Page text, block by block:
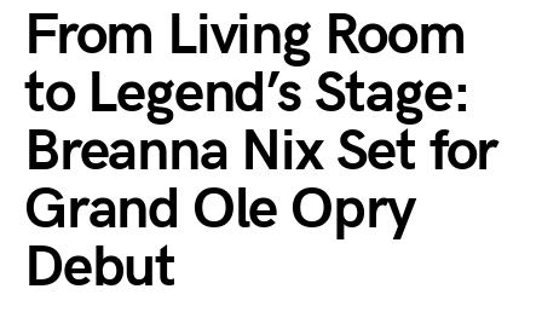
From Living Room
to Legend’s Stage:
Breanna Nix Set for
Grand Ole Opry
Debut